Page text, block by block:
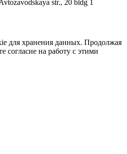
str., 20 bldg 1
для хранения данных. Продолжая
согласие на работу с этими